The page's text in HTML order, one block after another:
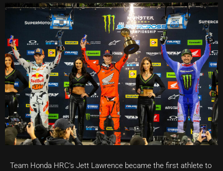
Team Honda HRC’s Jett Lawrence became the first athlete to